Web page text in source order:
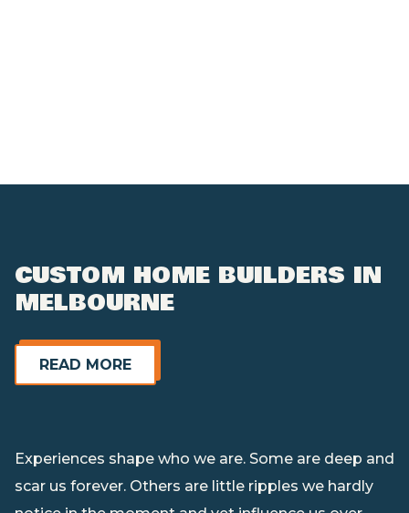
CUSTOM HOME BUILDERS IN
MELBOURNE
READ MORE
Read More
Experiences shape who we are. Some are deep and
scar us forever. Others are little ripples we hardly